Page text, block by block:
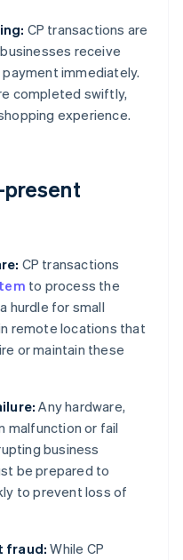
CP transactions are
receive
immediately.
completed swiftly,
experience.
CP transactions
to process the
hurdle for small
remote locations that
or maintain these
Any hardware,
malfunction or fail
business
be prepared to
to prevent loss of
fraud: While CP